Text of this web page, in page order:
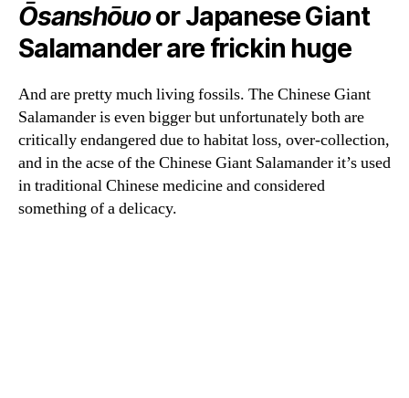
Ōsanshōuoor Japanese Giant
Salamander are frickin huge
And are pretty much living fossils. The Chinese Giant
Salamander is even bigger but unfortunately both are
critically endangered due to habitat loss, over-collection,
and in the acse of the Chinese Giant Salamander it’s used
in traditional Chinese medicine and considered
something of a delicacy.